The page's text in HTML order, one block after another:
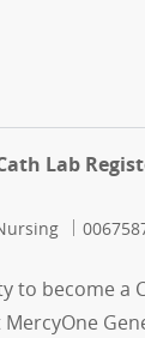
RN -
Lab
Job Id
to become a